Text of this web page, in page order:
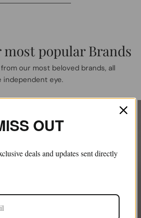
popular Brands
our most beloved brands, all
independent eye.
OUT
deals and updates sent directly